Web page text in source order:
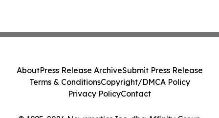
AboutPress Release ArchiveSubmit Press Release
Terms & ConditionsCopyright/DMCA Policy
Privacy PolicyContact